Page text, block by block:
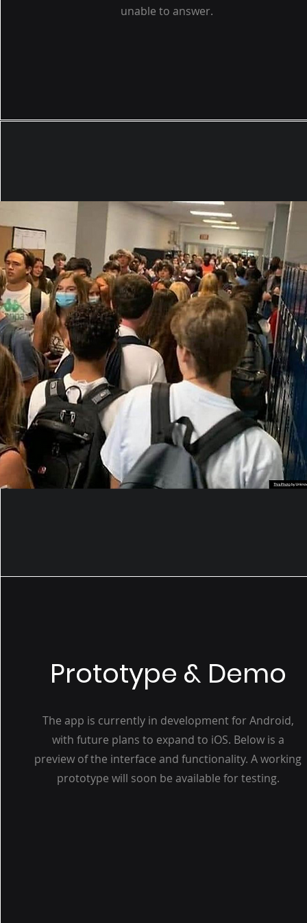
unable to answer.
Prototype & Demo
The app is currently in development for Android,
with future plans to expand to iOS. Below is a
preview of the interface and functionality. A working
prototype will soon be available for testing.